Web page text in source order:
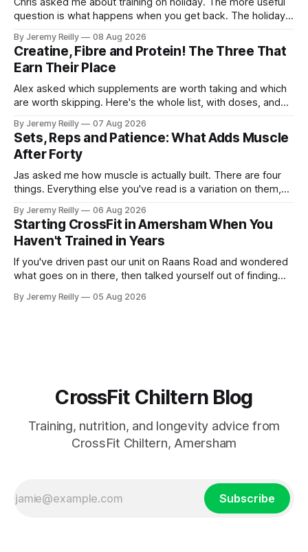
question is what happens when you get back. The holiday
The problem is the Monday after, and the enthusiasm that
walks through the door with a tan
By Jeremy Reilly 08 Aug 2026
Creatine, Fibre and Protein! The Three That
Earn Their Place
Alex asked which supplements are worth taking and which
are worth skipping. Here's the whole list, with doses, and
Creatine monohydrate. 3 to 5 grams a day, every day. The
most studied
By Jeremy Reilly 07 Aug 2026
Sets, Reps and Patience: What Adds Muscle
After Forty
Jas asked me how muscle is actually built. There are four
things. Everything else you've read is a variation on them,
A set only counts when the last few reps are genuinely
difficult — two
By Jeremy Reilly 06 Aug 2026
Starting CrossFit in Amersham When You
Haven't Trained in Years
If you've driven past our unit on Raans Road and wondered
what goes on in there, then talked yourself out of finding
CrossFit: ripped twenty-five-year-olds throwing barbells
By Jeremy Reilly 05 Aug 2026
CrossFit Chiltern Blog
Training, nutrition, and longevity advice from
CrossFit Chiltern, Amersham
Subscribe